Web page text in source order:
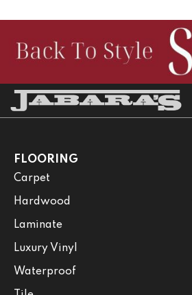
FLOORING
Carpet
Hardwood
Laminate
Luxury Vinyl
Waterproof